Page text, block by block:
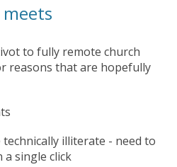
to fully remote church
reasons that are hopefully
technically illiterate - need to
a single click